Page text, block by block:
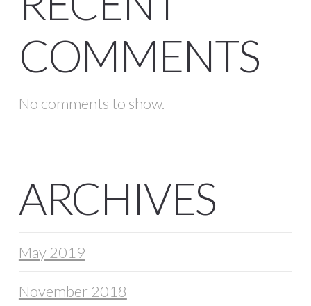
COMMENTS
No comments to show.
ARCHIVES
May 2019
November 2018